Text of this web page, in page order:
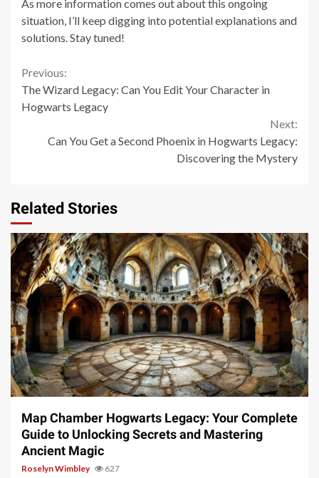
As more information comes out about this ongoing
situation, I’ll keep digging into potential explanations and
solutions. Stay tuned!
Continue
Reading
Previous:
The Wizard Legacy: Can You Edit Your Character in
Hogwarts Legacy
Next:
Can You Get a Second Phoenix in Hogwarts Legacy:
Discovering the Mystery
Related Stories
14 min read
Map Chamber Hogwarts Legacy: Your Complete
Guide to Unlocking Secrets and Mastering
Ancient Magic
Roselyn Wimbley 627